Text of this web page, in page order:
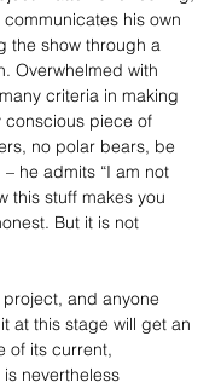
his own
the show through a
Overwhelmed with
criteria in making
conscious piece of
no polar bears, be
he admits “I am not
this stuff makes you
But it is not
and anyone
at this stage will get an
of its current,
nevertheless